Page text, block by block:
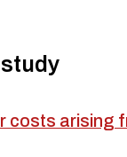
costs arising